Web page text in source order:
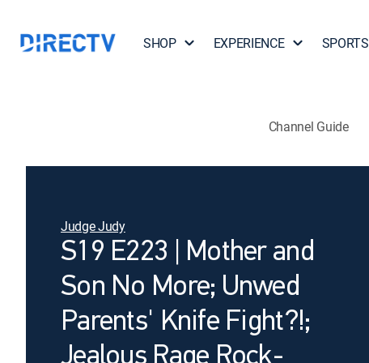
SHOP EXPERIENCE SPORTS
Channel Guide
Judge Judy
S19 E223 | Mother and
Son No More; Unwed
Parents' Knife Fight?!;